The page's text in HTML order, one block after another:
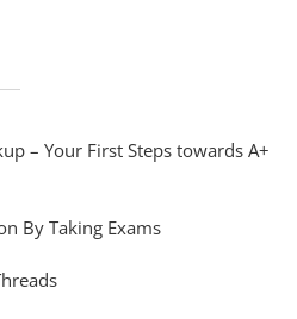
– Your First Steps towards A+
By Taking Exams